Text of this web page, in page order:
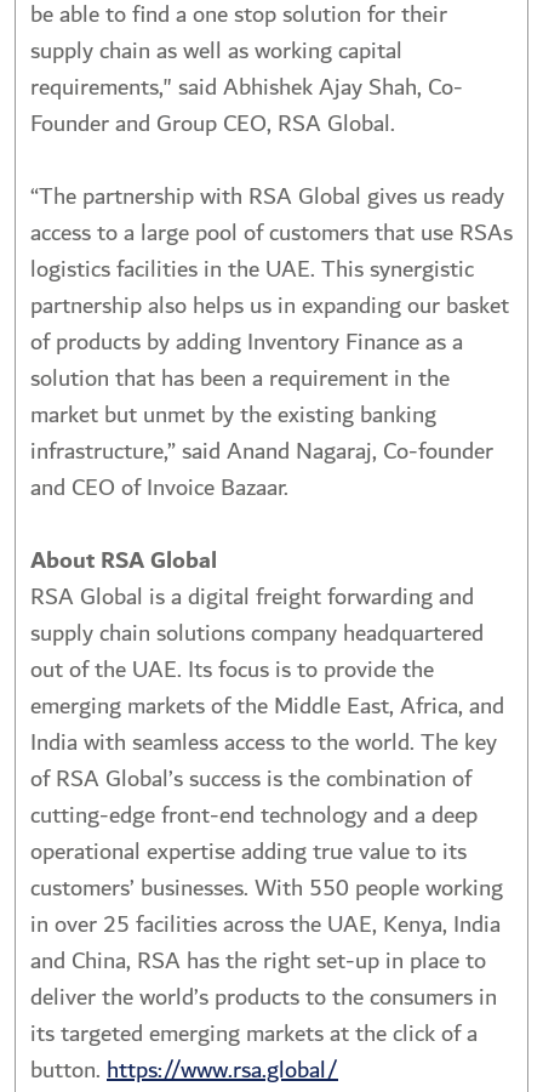
be able to find a one stop solution for their
supply chain as well as working capital
requirements," said Abhishek Ajay Shah, Co-
Founder and Group CEO, RSA Global.
“The partnership with RSA Global gives us ready
access to a large pool of customers that use RSAs
logistics facilities in the UAE. This synergistic
partnership also helps us in expanding our basket
of products by adding Inventory Finance as a
solution that has been a requirement in the
market but unmet by the existing banking
infrastructure,” said Anand Nagaraj, Co-founder
and CEO of Invoice Bazaar.
About RSA Global
RSA Global is a digital freight forwarding and
supply chain solutions company headquartered
out of the UAE. Its focus is to provide the
emerging markets of the Middle East, Africa, and
India with seamless access to the world. The key
of RSA Global’s success is the combination of
cutting-edge front-end technology and a deep
operational expertise adding true value to its
customers’ businesses. With 550 people working
in over 25 facilities across the UAE, Kenya, India
and China, RSA has the right set-up in place to
deliver the world’s products to the consumers in
its targeted emerging markets at the click of a
button.https://www.rsa.global/